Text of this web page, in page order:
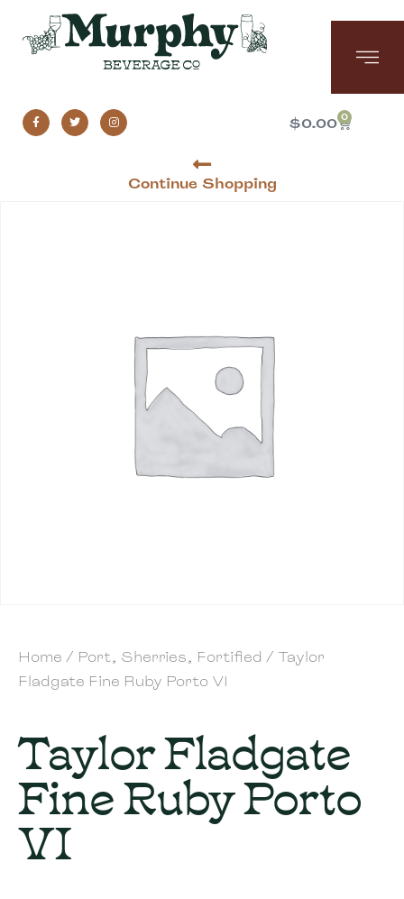
$0.00 0
Continue Shopping
Home / Port, Sherries, Fortified / Taylor
Fladgate Fine Ruby Porto VI
Taylor Fladgate
Fine Ruby Porto
VI